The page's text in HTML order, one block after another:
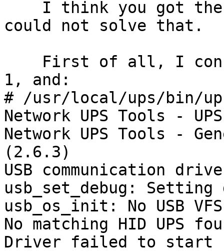
could not solve that.
1, and:
# /usr/local/ups/bin/
Network UPS Tools -
Network UPS Tools -
(2.6.3)
USB communication
usb_set_debug:
usb_os_init: No USB
No matching HID UPS
Driver failed to start